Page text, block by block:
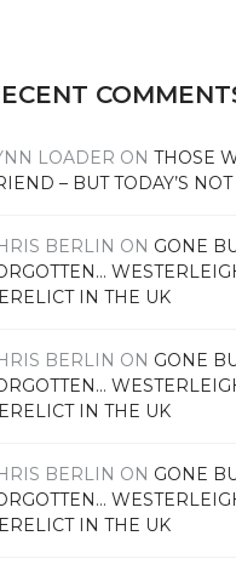
LOADER ONTHOSE
– BUT TODAY’S
BERLIN ON GONE
IN THE UK
BERLIN ON GONE
IN THE UK
BERLIN ON GONE
IN THE UK